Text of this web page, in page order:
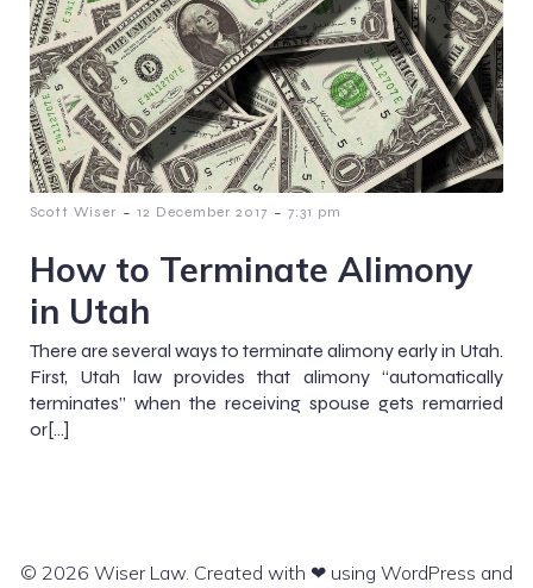
Scott Wiser - 12 December 2017 - 7:31 pm
How to Terminate Alimony
in Utah
There are several ways to terminate alimony early in Utah.
First, Utah law provides that alimony “automatically
terminates” when the receiving spouse gets remarried
or[…]
© 2026 Wiser Law. Created with ❤ using WordPress and